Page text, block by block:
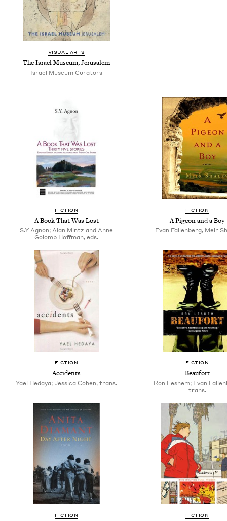
VISUAL ARTS
The Israel Museum, Jerusalem
Israel Museum Curators
FICTION
A Book That Was Lost
S.Y Agnon; Alan Mintz and Anne
Golomb Hoffman, eds.
FICTION
A Pigeon and a Boy
Evan Fallenberg, Meir
FICTION
Accidents
Yael Hedaya; Jessica Cohen, trans.
FICTION
Beaufort
Ron Leshem; Evan
trans.
FICTION FICTION